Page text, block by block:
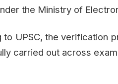
the Ministry of
to UPSC, the verification
carried out across